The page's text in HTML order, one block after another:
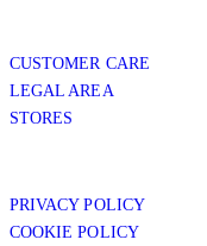
CUSTOMER CARE
LEGAL AREA
STORES
PRIVACY POLICY
COOKIE POLICY